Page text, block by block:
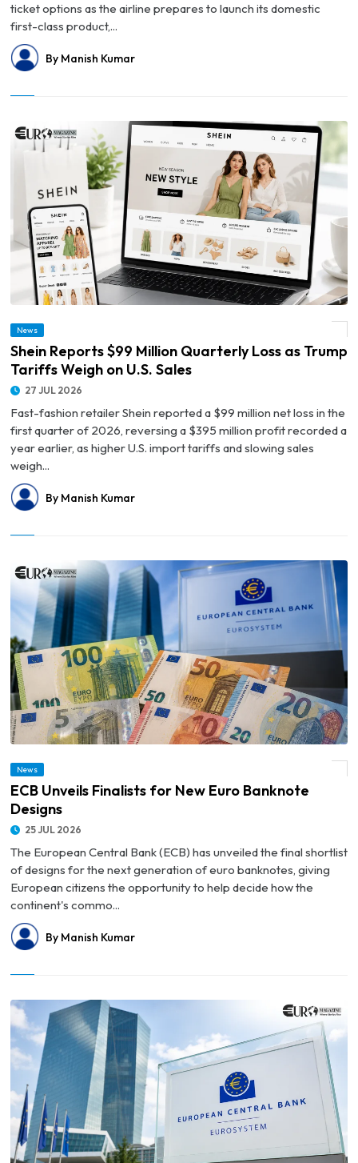
ticket options as the airline prepares to launch its domestic
first-class product,...
By Manish Kumar
© Shein Reports $99 Million Quarterly Loss as Trump Tariffs Weigh on U.S. Sales
News
Shein Reports $99 Million Quarterly Loss as Trump
Tariffs Weigh on U.S. Sales
27 JUL 2026
Fast-fashion retailer Shein reported a $99 million net loss in the
first quarter of 2026, reversing a $395 million profit recorded a
year earlier, as higher U.S. import tariffs and slowing sales
weigh...
By Manish Kumar
News
ECB Unveils Finalists for New Euro Banknote
Designs
25 JUL 2026
The European Central Bank (ECB) has unveiled the final shortlist
of designs for the next generation of euro banknotes, giving
European citizens the opportunity to help decide how the
continent's commo...
By Manish Kumar